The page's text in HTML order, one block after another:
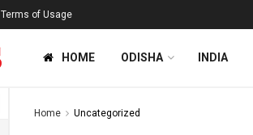
Terms of Usage
HOME ODISHA INDIA
Home Uncategorized